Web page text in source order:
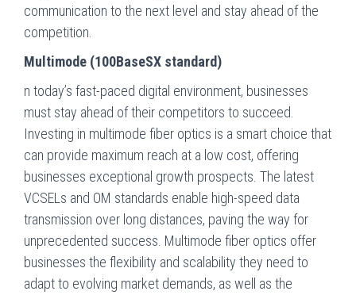
communication to the next level and stay ahead of the
competition.
Multimode (100BaseSX standard)
n today’s fast-paced digital environment, businesses
must stay ahead of their competitors to succeed.
Investing in multimode fiber optics is a smart choice that
can provide maximum reach at a low cost, offering
businesses exceptional growth prospects. The latest
VCSELs and OM standards enable high-speed data
transmission over long distances, paving the way for
unprecedented success. Multimode fiber optics offer
businesses the flexibility and scalability they need to
adapt to evolving market demands, as well as the